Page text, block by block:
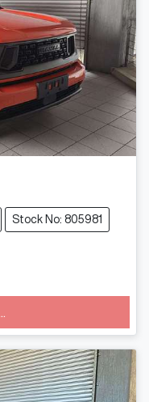
Stock No: 805981